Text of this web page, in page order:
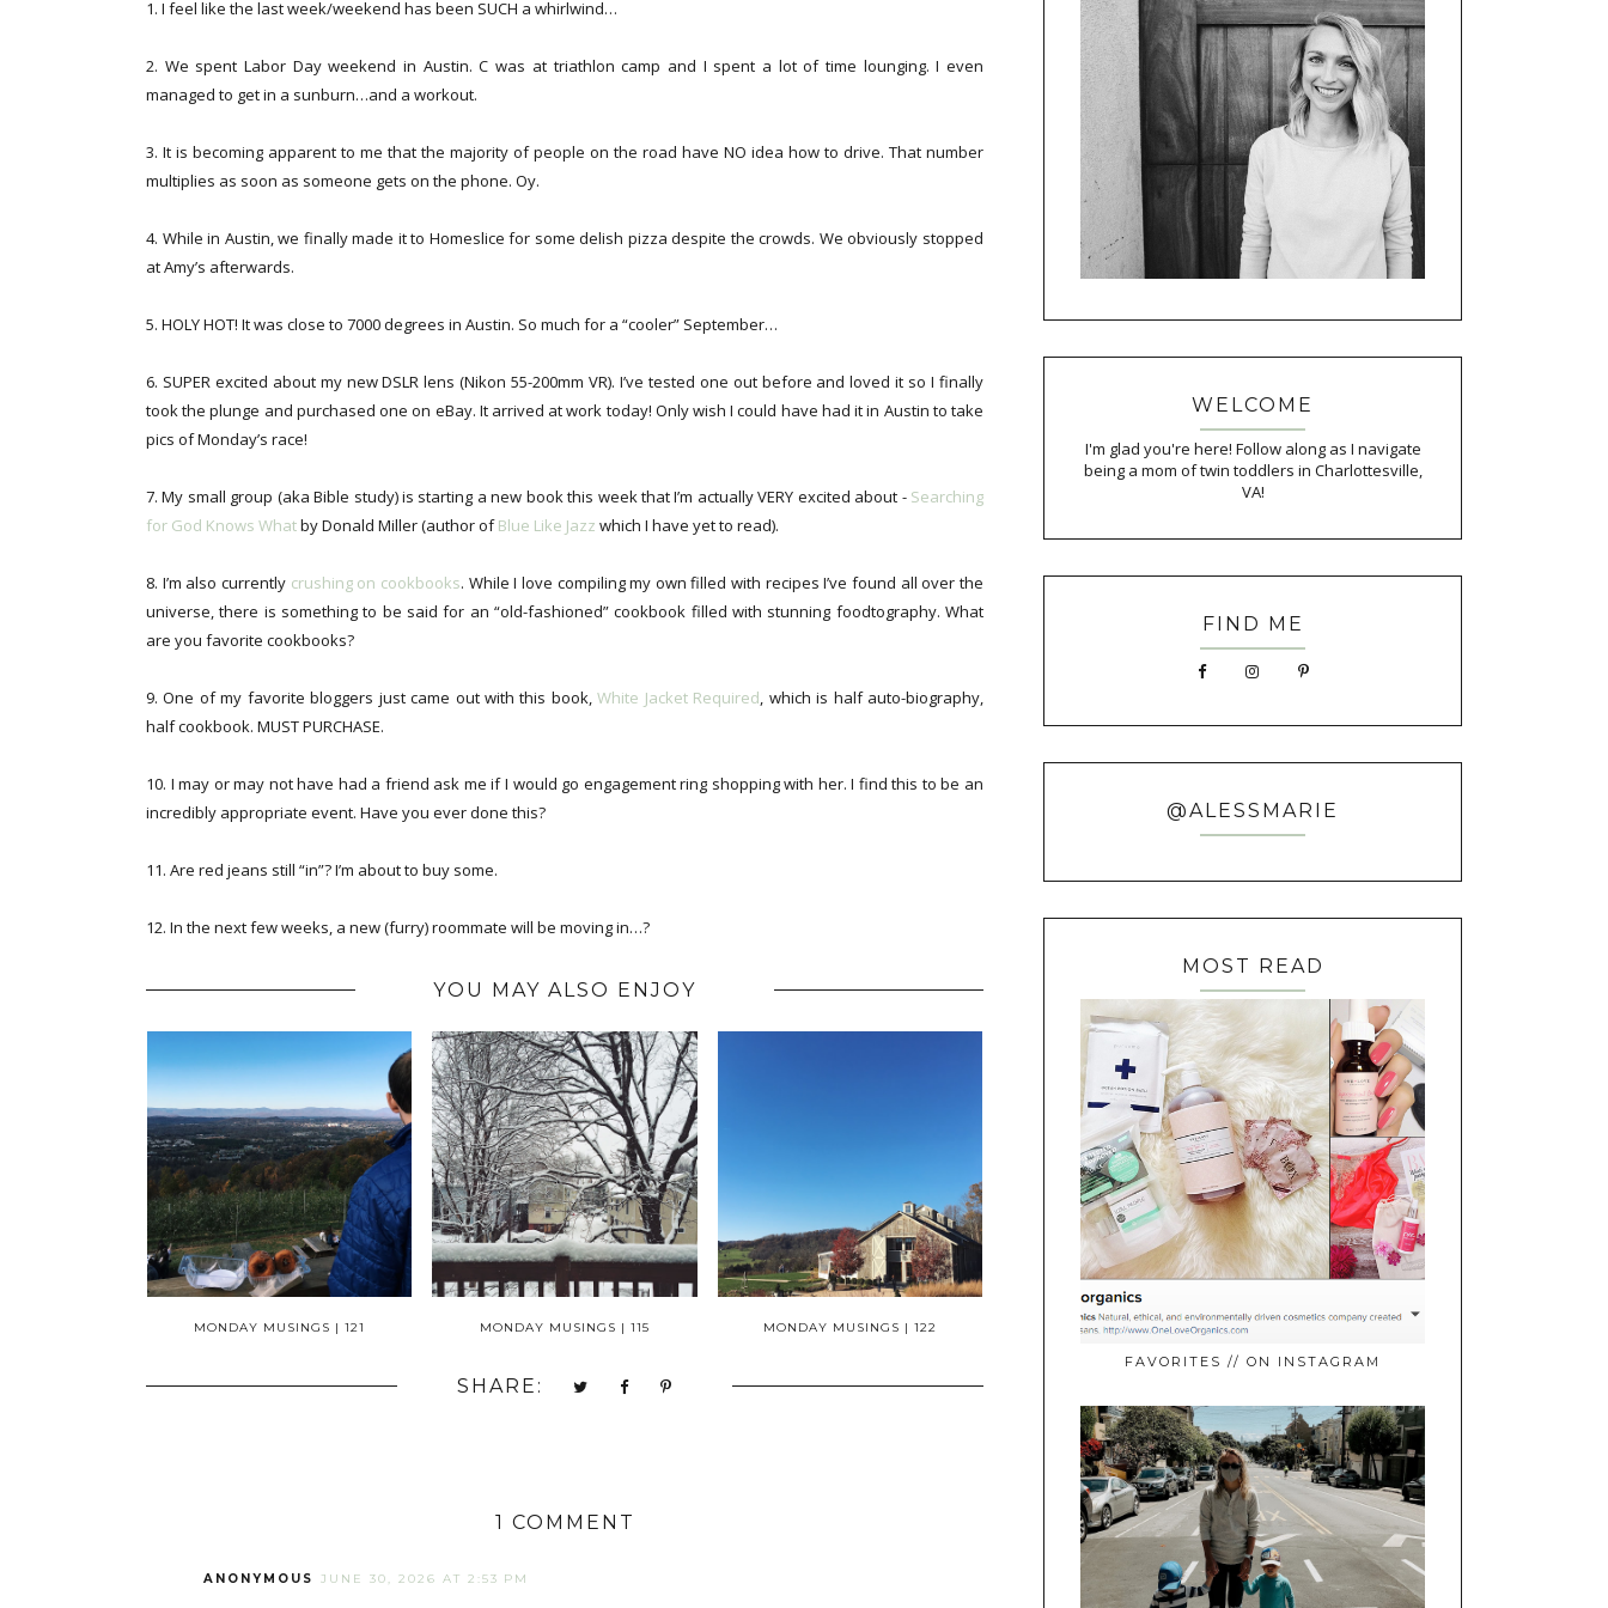
1. I feel like the last week/weekend has been SUCH a whirlwind…
2. We spent Labor Day weekend in Austin. C was at triathlon camp and I spent a lot of time lounging. I even
managed to get in a sunburn…and a workout.
3. It is becoming apparent to me that the majority of people on the road have NO idea how to drive. That number
multiplies as soon as someone gets on the phone. Oy.
4. While in Austin, we finally made it to Homeslice for some delish pizza despite the crowds. We obviously stopped
at Amy’s afterwards.
5. HOLY HOT! It was close to 7000 degrees in Austin. So much for a “cooler” September…
6. SUPER excited about my new DSLR lens (Nikon 55-200mm VR). I’ve tested one out before and loved it so I finally
took the plunge and purchased one on eBay. It arrived at work today! Only wish I could have had it in Austin to take
pics of Monday’s race!
7. My small group (aka Bible study) is starting a new book this week that I’m actually VERY excited about - Searching
for God Knows Whatby Donald Miller (author ofBlue Like Jazz which I have yet to read).
8. I’m also currently crushing on cookbooks. While I love compiling my own filled with recipes I’ve found all over the
universe, there is something to be said for an “old-fashioned” cookbook filled with stunning foodtography. What
are you favorite cookbooks?
9. One of my favorite bloggers just came out with this book,White Jacket Required, which is half auto-biography,
half cookbook. MUST PURCHASE.
10. I may or may not have had a friend ask me if I would go engagement ring shopping with her. I find this to be an
incredibly appropriate event. Have you ever done this?
11. Are red jeans still “in”? I’m about to buy some.
12. In the next few weeks, a new (furry) roommate will be moving in…?
YOU MAY ALSO ENJOY
MONDAY MUSINGS | 121 MONDAY MUSINGS | 115 MONDAY MUSINGS | 122
SHARE:
1 COMMENT
ANONYMOUS JUNE 30, 2026 AT 2:53 PM
WELCOME
I'm glad you're here! Follow along as I navigate
being a mom of twin toddlers in Charlottesville,
VA!
FIND ME
@ALESSMARIE
MOST READ
FAVORITES // ON INSTAGRAM